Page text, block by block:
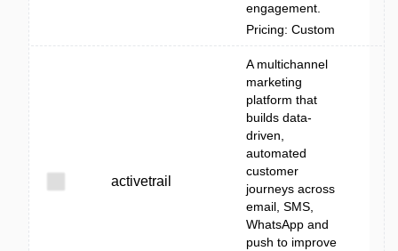
engagement.
Pricing: Custom
activetrail
A multichannel
marketing
platform that
builds data-
driven,
automated
customer
journeys across
email, SMS,
WhatsApp and
push to improve